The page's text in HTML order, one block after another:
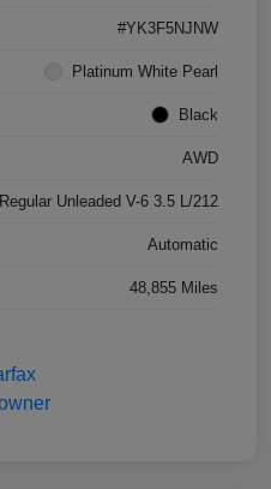
#YK3F5NJNW
Platinum White Pearl
Black
AWD
Regular Unleaded V-6 3.5 L/212
Automatic
48,855 Miles